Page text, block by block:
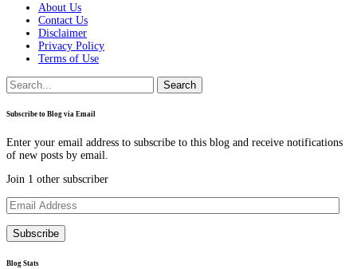
About Us
Contact Us
Disclaimer
Privacy Policy
Terms of Use
Search
for:
Subscribe to Blog via Email
Enter your email address to subscribe to this blog and receive notifications
of new posts by email.
Join 1 other subscriber
Email
Address
Subscribe
Blog Stats